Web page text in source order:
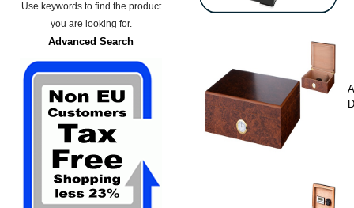
Use keywords to find the product
you are looking for.
Advanced Search